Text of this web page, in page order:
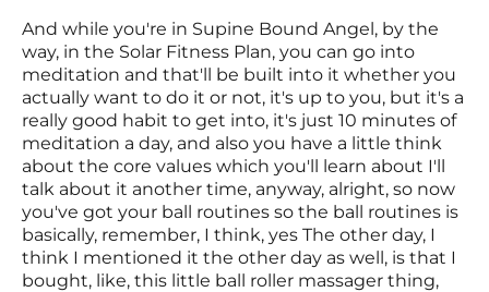
And while you're in Supine Bound Angel, by the
way, in the Solar Fitness Plan, you can go into
meditation and that'll be built into it whether you
actually want to do it or not, it's up to you, but it's a
really good habit to get into, it's just 10 minutes of
meditation a day, and also you have a little think
about the core values which you'll learn about I'll
talk about it another time, anyway, alright, so now
you've got your ball routines so the ball routines is
basically, remember, I think, yes The other day, I
think I mentioned it the other day as well, is that I
bought, like, this little ball roller massager thing,